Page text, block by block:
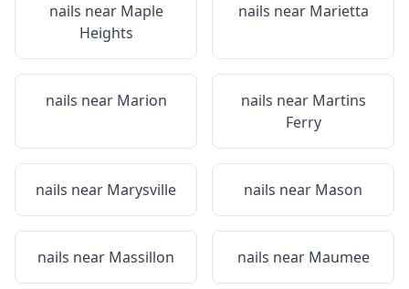
nails near Maple
Heights
nails near Marietta
nails near Marion nails near Martins
Ferry
nails near Marysville nails near Mason
nails near Massillon nails near Maumee